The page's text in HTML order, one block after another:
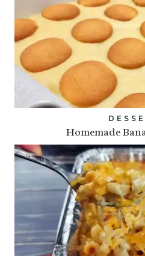
Homemade